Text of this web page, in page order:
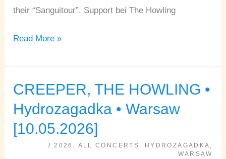
their “Sanguitour”. Support bei The Howling
Read More »
CREEPER, THE HOWLING •
Hydrozagadka • Warsaw
[10.05.2026]
/ 2026 ALL CONCERTS HYDROZAGADKA
WARSAW
CREEPER,
THE
HOWLING
Hydrozagadka